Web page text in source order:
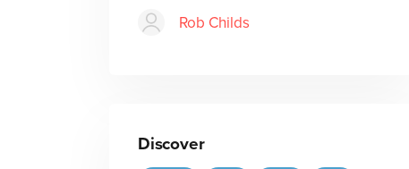
Rob Childs
Discover